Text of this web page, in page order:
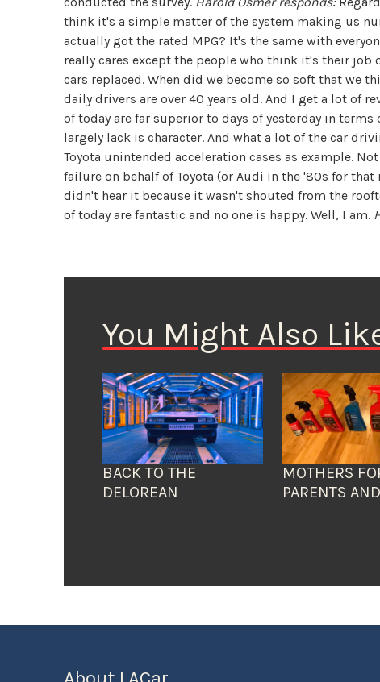
think it's a simple matter of the system making us
actually got the rated MPG? It's the same with
really cares except the people who think it's their
cars replaced. When did we become so soft that we
daily drivers are over 40 years old. And I get a lot of
of today are far superior to days of yesterday in terms
largely lack is character. And what a lot of the car
Toyota unintended acceleration cases as example.
failure on behalf of Toyota (or Audi in the '80s for
didn't hear it because it wasn't shouted from the
of today are fantastic and no one is happy. Well, I am.
You Might Also
BACK TO THE
DELOREAN
MOTHERS
PARENTS